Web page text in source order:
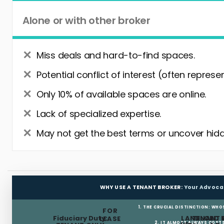
Alone or with other broker
Miss deals and hard-to-find spaces.
Potential conflict of interest (often
Only 10% of available spaces are online.
Lack of specialized expertise.
May not get the best terms or uncover
WHY USE A TENANT BROKER: Your
1. THE CRUCIAL DISTINCTION:
LANDLORD
FOR
LEASE
TENANT
Fiduciary Duty: 2. IT ALMOST ALWAYS